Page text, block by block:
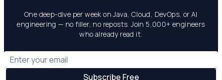
One deep-dive per week on Java, Cloud, DevOps, or AI
engineering — no filler, no reposts. Join 5,000+ engineers
who already read it.